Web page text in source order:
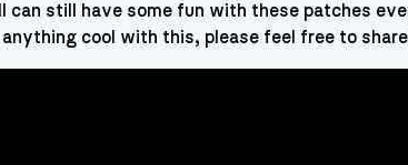
can still have some fun with these patches
anything cool with this, please feel free to